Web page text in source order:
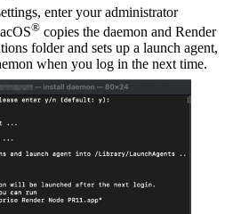
enter your administrator
® copies the daemon and Render
folder and sets up a launch agent,
when you log in the next time.